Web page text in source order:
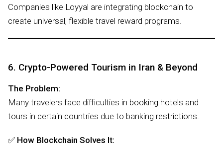
Companies like Loyyal are integrating blockchain to
create universal, flexible travel reward programs.
6. Crypto-Powered Tourism in Iran & Beyond
The Problem:
Many travelers face difficulties in booking hotels and
tours in certain countries due to banking restrictions.
✅ How Blockchain Solves It: